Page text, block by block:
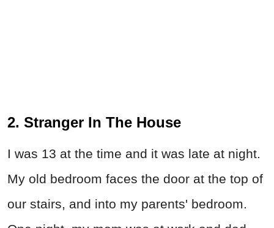
2. Stranger In The House
I was 13 at the time and it was late at night.
My old bedroom faces the door at the top of
our stairs, and into my parents' bedroom.